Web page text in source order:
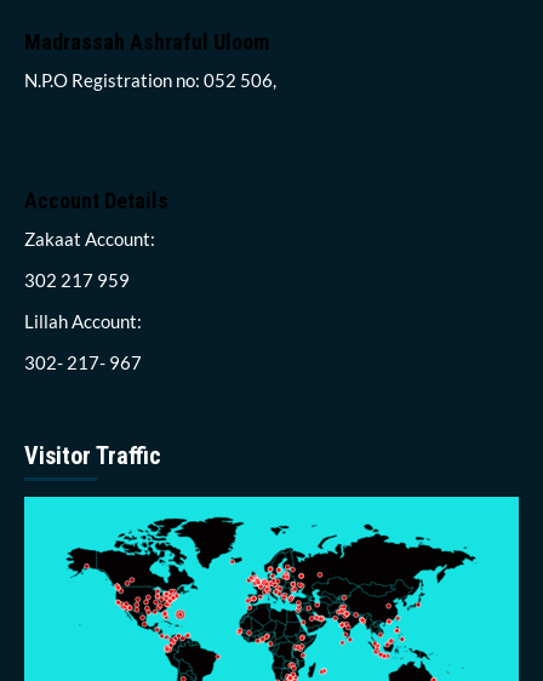
Madrassah Ashraful Uloom
N.P.O Registration no: 052 506,
Account Details
Zakaat Account:
302 217 959
Lillah Account:
302- 217- 967
Visitor Traffic